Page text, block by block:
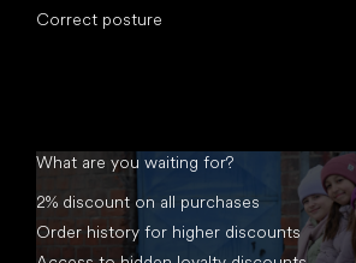
Correct posture
What are you waiting for?
2% discount on all purchases
Order history for higher discounts